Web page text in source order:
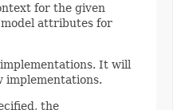
for the given
attributes for
It will
implementations.
the